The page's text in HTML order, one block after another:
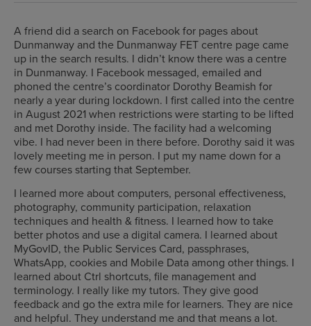
A friend did a search on Facebook for pages about
Dunmanway and the Dunmanway FET centre page came
up in the search results. I didn’t know there was a centre
in Dunmanway. I Facebook messaged, emailed and
phoned the centre’s coordinator Dorothy Beamish for
nearly a year during lockdown. I first called into the centre
in August 2021 when restrictions were starting to be lifted
and met Dorothy inside. The facility had a welcoming
vibe. I had never been in there before. Dorothy said it was
lovely meeting me in person. I put my name down for a
few courses starting that September.
I learned more about computers, personal effectiveness,
photography, community participation, relaxation
techniques and health & fitness. I learned how to take
better photos and use a digital camera. I learned about
MyGovID, the Public Services Card, passphrases,
WhatsApp, cookies and Mobile Data among other things. I
learned about Ctrl shortcuts, file management and
terminology. I really like my tutors. They give good
feedback and go the extra mile for learners. They are nice
and helpful. They understand me and that means a lot.